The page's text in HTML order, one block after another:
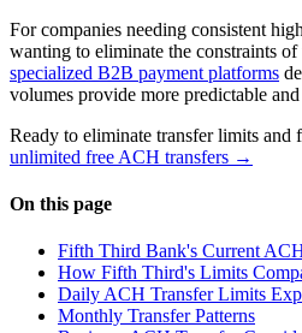
For companies needing consistent
wanting to eliminate the constraints
specialized B2B payment platforms
volumes provide more predictable
Ready to eliminate transfer limits and
unlimited free ACH transfers →
On this page
Fifth Third Bank's Current
How Fifth Third's Limits
Daily ACH Transfer Limits
Monthly Transfer Patterns